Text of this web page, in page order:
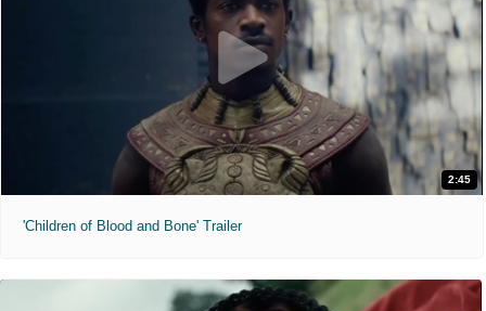
2:45
'Children of Blood and Bone' Trailer